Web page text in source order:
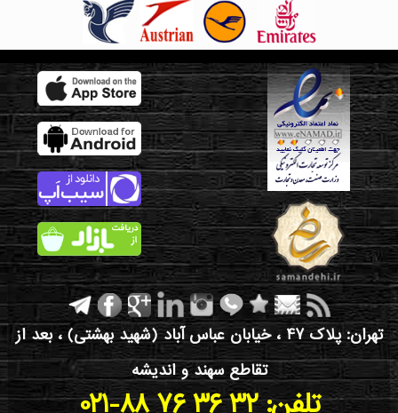
تهران: پلاک 47 ، خیابان عباس آباد (شهید بهشتی) ، بعد از
تقاطع سهند و اندیشه